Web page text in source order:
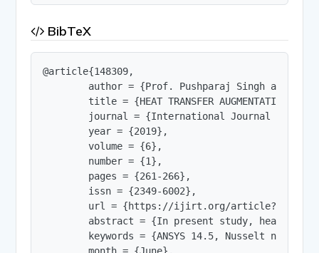
BibTeX
@article{148309,
author = {Prof. Pushparaj Singh and
title = {HEAT TRANSFER AUGMENTATION IN
journal = {International Journal of
        year = {2019},
        volume = {6},
        number = {1},
        pages = {261-266},
        issn = {2349-6002},
url = {https://ijirt.org/
abstract = {In present study, heat
keywords = {ANSYS 14.5, Nusselt number,
        month = {June},